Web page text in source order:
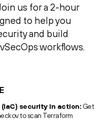
us for a 2-hour
to help you
and build
workflows.
security in action:Get
to scan Terraform